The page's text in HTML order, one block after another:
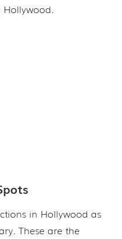
in Hollywood as
These are the